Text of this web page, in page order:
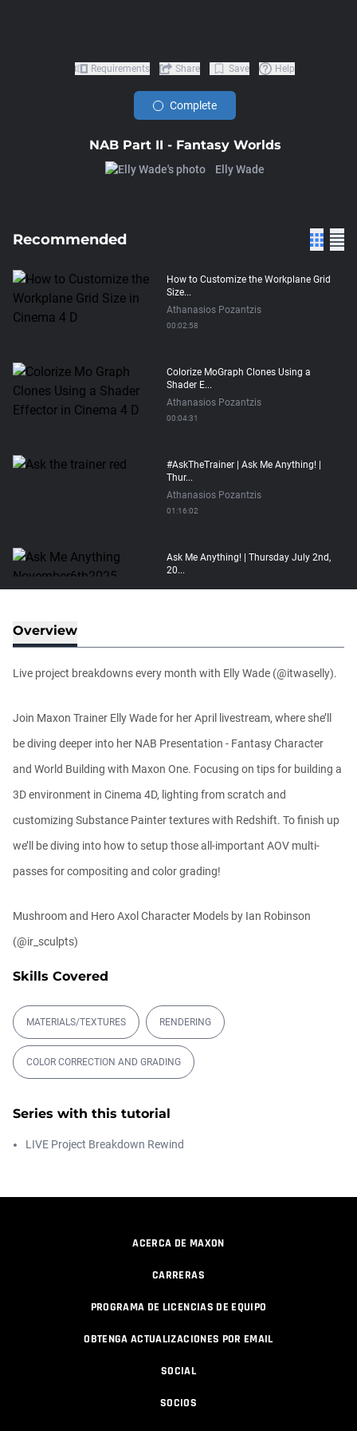
NAB Part II - Fantasy Worlds
Elly Wade
Requirements Share Save Help
Complete
Recommended
How to Customize the Workplane Grid
Size...
Athanasios Pozantzis
00:02:58
Colorize MoGraph Clones Using a
Shader E...
Athanasios Pozantzis
00:04:31
#AskTheTrainer | Ask Me Anything! |
Thur...
Athanasios Pozantzis
01:16:02
Ask Me Anything! | Thursday July 2nd,
20...
Athanasios Pozantzis
Create Static Motion Blur Using a
Athanasios Pozantzis
Automatic UVs for 3D Painting in
Athanasios Pozantzis
00:03:11
Athanasios Pozantzis
01:40:53
Ask Me Anything! | June 4th, 2026
Athanasios Pozantzis
01:07:23
Athanasios Pozantzis
Athanasios Pozantzis
Overview
Live project breakdowns every month with Elly Wade (@itwaselly).
Join Maxon Trainer Elly Wade for her April livestream, where she’ll
be diving deeper into her NAB Presentation - Fantasy Character
and World Building with Maxon One. Focusing on tips for building a
3D environment in Cinema 4D, lighting from scratch and
customizing Substance Painter textures with Redshift. To finish up
we’ll be diving into how to setup those all-important AOV multi-
passes for compositing and color grading!
Mushroom and Hero Axol Character Models by Ian Robinson
(@ir_sculpts)
Skills Covered
MATERIALS/TEXTURES RENDERING
COLOR CORRECTION AND GRADING
Series with this tutorial
LIVE Project Breakdown Rewind
ACERCA DE MAXON
CARRERAS
PROGRAMA DE LICENCIAS DE EQUIPO
OBTENGA ACTUALIZACIONES POR EMAIL
SOCIAL
SOCIOS